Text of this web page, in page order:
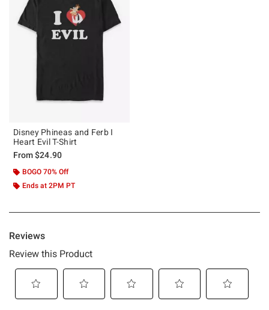
Disney Phineas and Ferb I
Heart Evil T-Shirt
From$24.90
BOGO 70% Off
Ends at 2PM PT